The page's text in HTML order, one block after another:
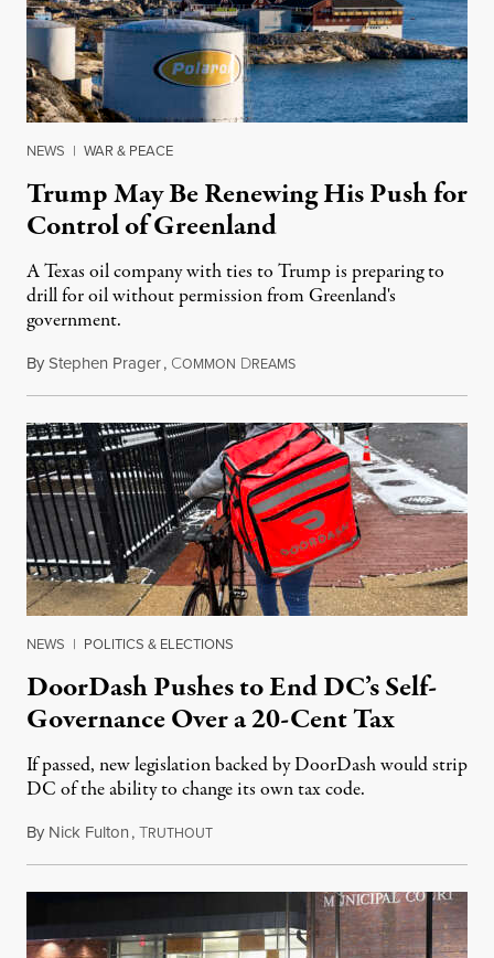
NEWS | WAR & PEACE
Trump May Be Renewing His Push for
Control of Greenland
A Texas oil company with ties to Trump is preparing to
drill for oil without permission from Greenland's
government.
ByStephen Prager, COMMON DREAMSAugust 8, 2026
NEWS | POLITICS & ELECTIONS
DoorDash Pushes to End DC’s Self-
Governance Over a 20-Cent Tax
If passed, new legislation backed by DoorDash would strip
DC of the ability to change its own tax code.
By Nick Fulton,TRUTHOUTAugust 8, 2026